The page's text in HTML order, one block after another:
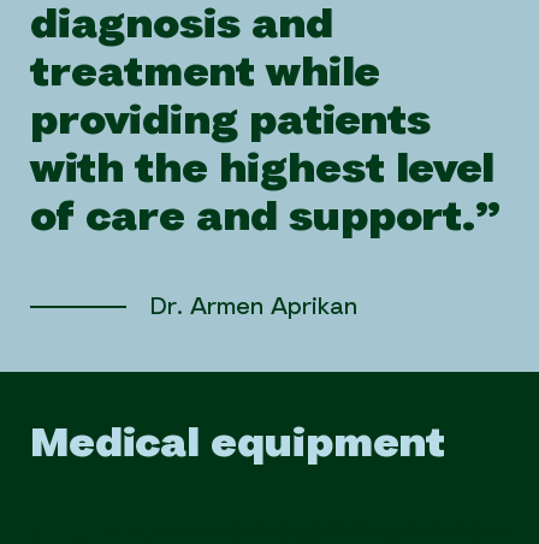
diagnosis and
treatment while
providing patients
with the highest level
of care and support.”
Dr. Armen Aprikan
Medical equipment